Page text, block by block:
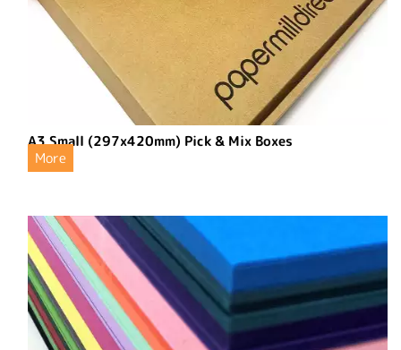
A3 Small (297x420mm) Pick & Mix Boxes
More